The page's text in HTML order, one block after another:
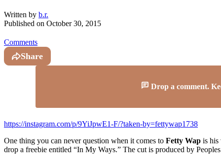
Written by b.r.
Published on October 30, 2015
Comments
Share
Drop a comment.
https://instagram.com/p/9YiJpwE1-F/?taken-by=fettywap1738
One thing you can never question when it comes to Fetty Wap is his
drop a freebie entitled “In My Ways.” The cut is produced by